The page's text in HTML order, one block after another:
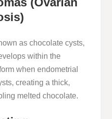
as chocolate cysts,
within the
when endometrial
creating a thick,
melted chocolate.